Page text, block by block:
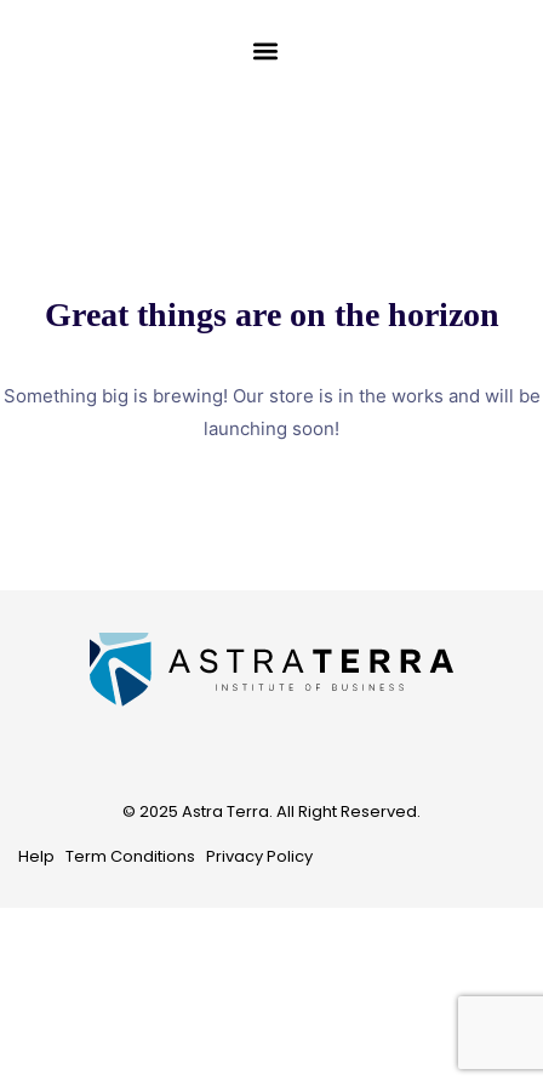
Great things are on the horizon
Something big is brewing! Our store is in the works and will be
launching soon!
© 2025 Astra Terra. All Right Reserved.
Help Term Conditions Privacy Policy